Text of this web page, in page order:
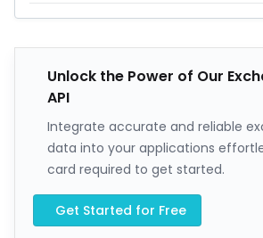
Unlock the Power of Our
API
Integrate accurate and reliable
data into your applications
card required to get started.
Get Started for Free